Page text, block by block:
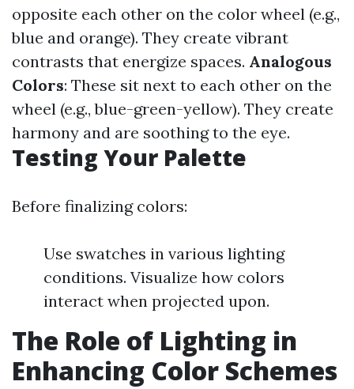
opposite each other on the color wheel (e.g.,
blue and orange). They create vibrant
contrasts that energize spaces. Analogous
Colors: These sit next to each other on the
wheel (e.g., blue-green-yellow). They create
harmony and are soothing to the eye.
Testing Your Palette
Before finalizing colors:
Use swatches in various lighting
conditions. Visualize how colors
interact when projected upon.
The Role of Lighting in
Enhancing Color Schemes